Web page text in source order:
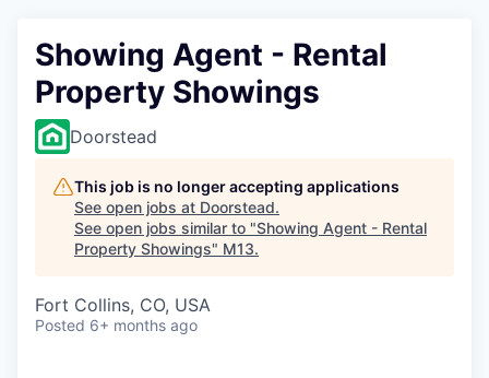
Showing Agent - Rental
Property Showings
Doorstead
This job is no longer accepting applications
See open jobs at Doorstead.
See open jobs similar to "Showing Agent - Rental
Property Showings" M13.
Fort Collins, CO, USA
Posted 6+ months ago